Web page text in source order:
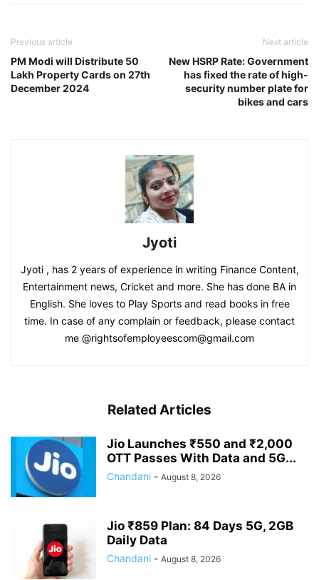
Previous article
PM Modi will Distribute 50
Lakh Property Cards on 27th
December 2024
Next article
New HSRP Rate: Government
has fixed the rate of high-
security number plate for
bikes and cars
Jyoti
Jyoti , has 2 years of experience in writing Finance Content,
Entertainment news, Cricket and more. She has done BA in
English. She loves to Play Sports and read books in free
time. In case of any complain or feedback, please contact
me @rightsofemployeescom@gmail.com
Related Articles
Jio Launches ₹550 and ₹2,000
OTT Passes With Data and 5G...
Chandani - August 8, 2026
Jio ₹859 Plan: 84 Days 5G, 2GB
Daily Data
Chandani - August 8, 2026